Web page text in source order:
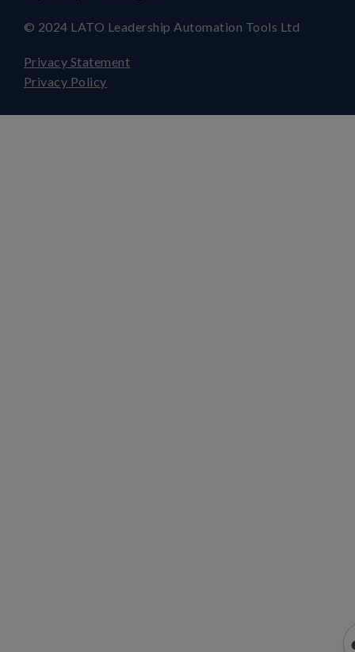
© 2024 LATO Leadership Automation Tools Ltd
Privacy Statement
Privacy Policy